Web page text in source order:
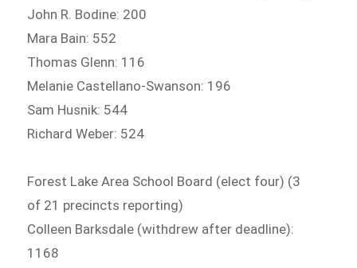
John R. Bodine: 200
Mara Bain: 552
Thomas Glenn: 116
Melanie Castellano-Swanson: 196
Sam Husnik: 544
Richard Weber: 524
Forest Lake Area School Board (elect four) (3
of 21 precincts reporting)
Colleen Barksdale (withdrew after deadline):
1168